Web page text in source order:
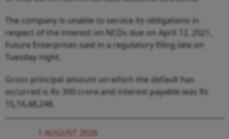
The company is unable to service its obligations in
respect of the interest on NCDs due on April 12, 2021,
Future Enterprises said in a regulatory filing late on
Tuesday night.
Gross principal amount on which the default has
occurred is Rs 300 crore and interest payable was Rs
15,16,48,248.
1 AUGUST 2026